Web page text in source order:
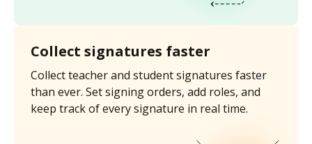
Collect signatures faster
Collect teacher and student signatures faster
than ever. Set signing orders, add roles, and
keep track of every signature in real time.